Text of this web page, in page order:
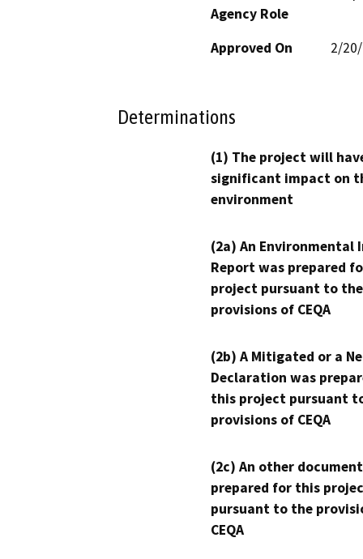
Agency Role
Approved On 2/
Determinations
(1) The project will
significant impact on
environment
(2a) An Environmental
Report was prepared
project pursuant to the
provisions of CEQA
(2b) A Mitigated or a
Declaration was
this project pursuant
provisions of CEQA
(2c) An other
prepared for this
pursuant to the
CEQA